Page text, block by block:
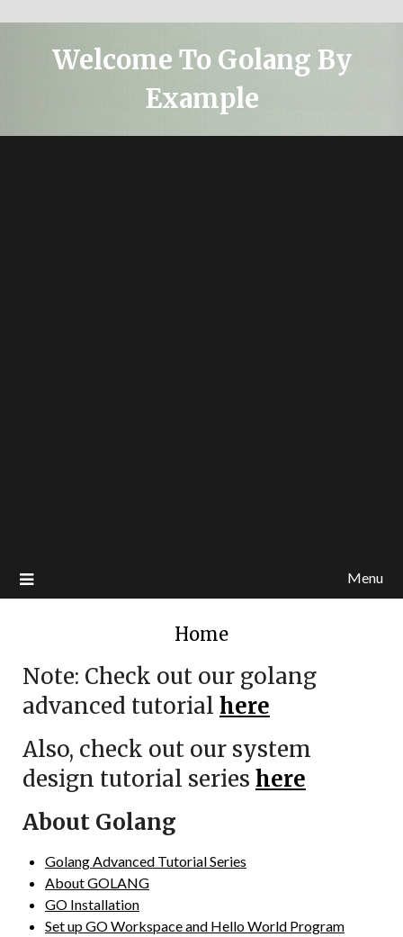
Welcome To Golang By
Example
Menu
Home
Note: Check out our golang
advanced tutorial here
Also, check out our system
design tutorial series here
About Golang
Golang Advanced Tutorial Series
About GOLANG
GO Installation
Set up GO Workspace and Hello World Program